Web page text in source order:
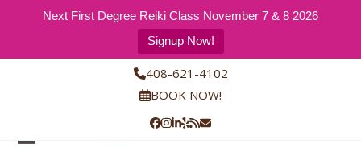
Next First Degree Reiki Class November 7 & 8 2026
Signup Now!
408-621-4102
BOOK NOW!
Facebook
Instagram
LinkedIn
Yelp
RSSEmail